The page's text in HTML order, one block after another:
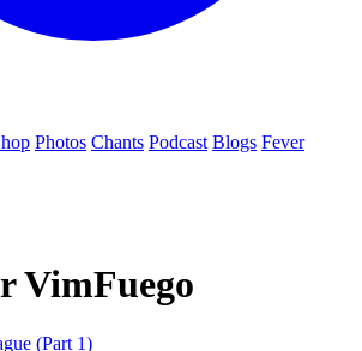
Photos Chants Podcast Blogs Fever
VimFuego
(Part 1)